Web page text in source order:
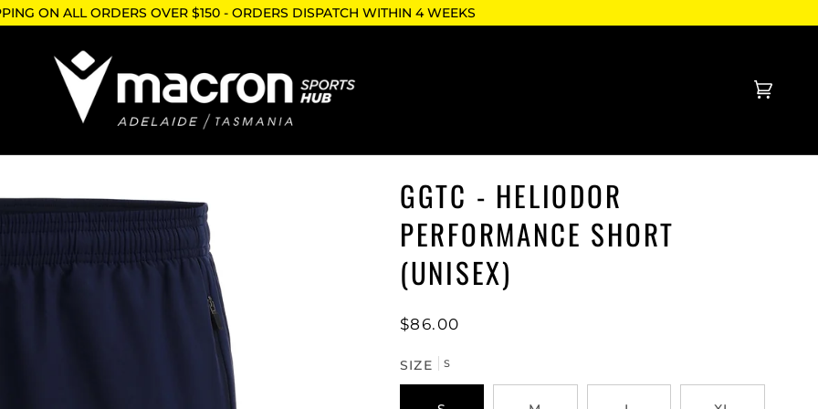
ON ALL ORDERS OVER $150 - ORDERS DISPATCH WITHIN 4 WEEKS
Cart
(0)
GGTC - HELIODOR
PERFORMANCE SHORT
(UNISEX)
$86.00
SIZE S